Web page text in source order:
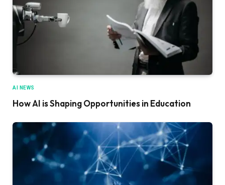
AI NEWS
How AI is Shaping Opportunities in Education